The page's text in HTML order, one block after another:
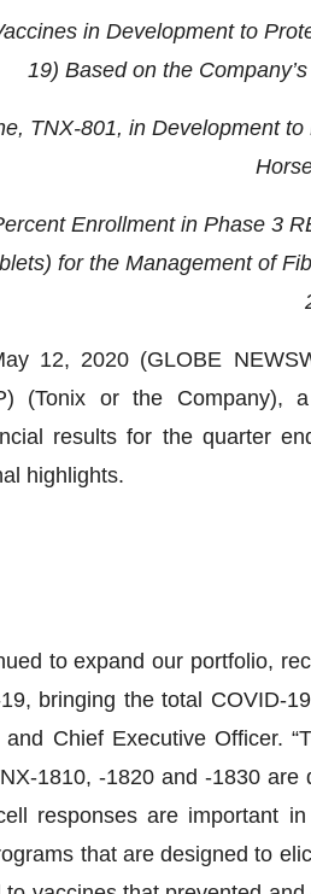
in Development to
19) Based on the
TNX-801, in Development
Enrollment in Phase 3
for the Management of
12, 2020 (GLOBE
(Tonix or the Company),
results for the quarter
highlights.
to expand our portfolio,
bringing the total COVID-
Chief Executive Officer.
1810, -1820 and -1830
responses are important
that are designed to